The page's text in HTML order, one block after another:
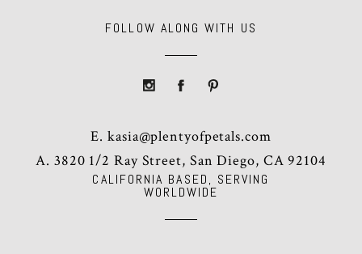
CALIFORNIA BASED, SERVING
WORLDWIDE
FOLLOW ALONG WITH US
E.kasia@plentyofpetals.com
A. 3820 1/2 Ray Street, San Diego, CA 92104